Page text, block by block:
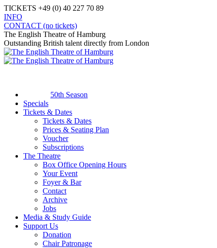
Skip
to
content
TICKETS +49 (0) 40 227 70 89
INFO
Facebook
page
opens
in
new
X
page
opens
in
new
Instagram
page
opens
in
new
YouTube
page
opens
in
new
CONTACT (no tickets)
The English Theatre of Hamburg
Outstanding British talent directly from London
50th Season
Specials
Tickets & Dates
Tickets & Dates
Prices & Seating Plan
Voucher
Subscriptions
The Theatre
Box Office Opening Hours
Your Event
Foyer & Bar
Contact
Archive
Jobs
Media & Study Guide
Support Us
Donation
Chair Patronage